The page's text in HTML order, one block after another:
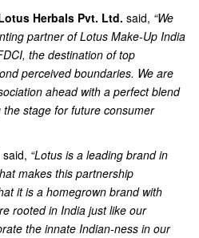
Herbals Pvt. Ltd. said, “We
partner of Lotus Make-Up India
the destination of top
perceived boundaries. We are
ahead with a perfect blend
stage for future consumer
said, “Lotus is a leading brand in
makes this partnership
it is a homegrown brand with
rooted in India just like our
the innate Indian-ness in our